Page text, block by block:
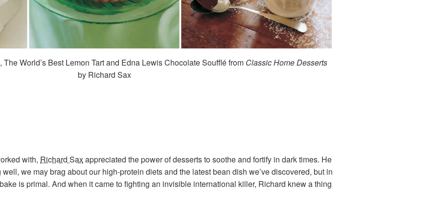
World’s Best Lemon Tart and Edna Lewis Chocolate Soufflé from Classic Home Desserts
by Richard Sax
with, Richard Saxappreciated the power of desserts to soothe and fortify in dark times. He
we may brag about our high-protein diets and the latest bean dish we’ve discovered, but in
is primal. And when it came to fighting an invisible international killer, Richard knew a thing